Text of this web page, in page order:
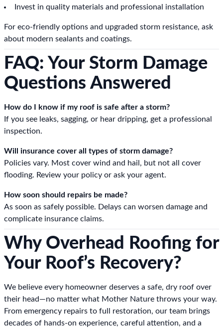
Invest in quality materials and professional installation
For eco-friendly options and upgraded storm resistance, ask
about modern sealants and coatings.
FAQ: Your Storm Damage
Questions Answered
How do I know if my roof is safe after a storm?
If you see leaks, sagging, or hear dripping, get a professional
inspection.
Will insurance cover all types of storm damage?
Policies vary. Most cover wind and hail, but not all cover
flooding. Review your policy or ask your agent.
How soon should repairs be made?
As soon as safely possible. Delays can worsen damage and
complicate insurance claims.
Why Overhead Roofing for
Your Roof’s Recovery?
We believe every homeowner deserves a safe, dry roof over
their head—no matter what Mother Nature throws your way.
From emergency repairs to full restoration, our team brings
decades of hands-on experience, careful attention, and a